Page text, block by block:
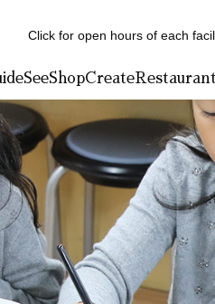
Click for open hours of each
SeeShopCreate